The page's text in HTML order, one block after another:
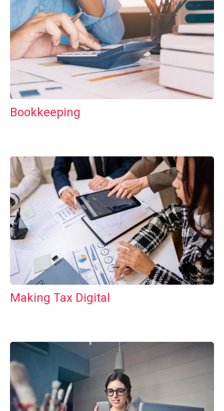
Bookkeeping
Making Tax Digital